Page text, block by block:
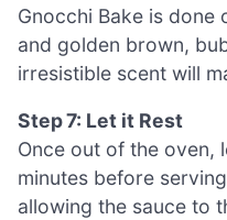
Gnocchi Bake is done
and golden brown,
irresistible scent will
Step 7: Let it Rest
Once out of the oven,
minutes before
allowing the sauce to